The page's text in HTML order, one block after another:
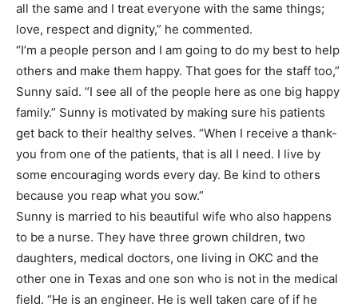
all the same and I treat everyone with the same things;
love, respect and dignity,” he commented.
“I’m a people person and I am going to do my best to help
others and make them happy. That goes for the staff too,”
Sunny said. “I see all of the people here as one big happy
family.” Sunny is motivated by making sure his patients
get back to their healthy selves. “When I receive a thank-
you from one of the patients, that is all I need. I live by
some encouraging words every day. Be kind to others
because you reap what you sow.”
Sunny is married to his beautiful wife who also happens
to be a nurse. They have three grown children, two
daughters, medical doctors, one living in OKC and the
other one in Texas and one son who is not in the medical
field. “He is an engineer. He is well taken care of if he